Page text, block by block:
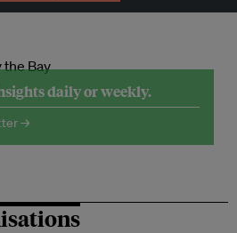
daily or weekly.
→